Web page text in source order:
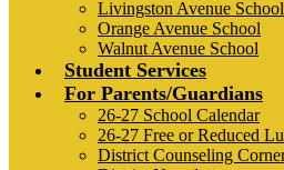
Livingston Avenue School
Orange Avenue School
Walnut Avenue School
Student Services
For Parents/Guardians
26-27 School Calendar
26-27 Free or Reduced
District Counseling